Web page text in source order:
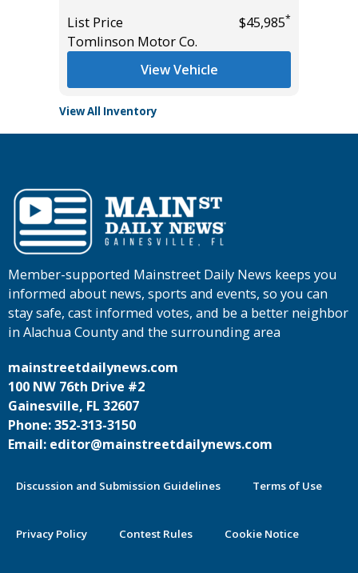
List Price
$45,985*
Tomlinson Motor Co.
View Vehicle
View All Inventory
Member-supported Mainstreet Daily News keeps you
informed about news, sports and events, so you can
stay safe, cast informed votes, and be a better neighbor
in Alachua County and the surrounding area
mainstreetdailynews.com
100 NW 76th Drive #2
Gainesville, FL 32607
Phone: 352-313-3150
Email: editor@mainstreetdailynews.com
Discussion and Submission Guidelines Terms of Use
Privacy Policy Contest Rules Cookie Notice